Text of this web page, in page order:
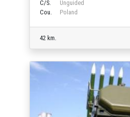
C/S.
Unguided
Cou.
Poland
42 km.